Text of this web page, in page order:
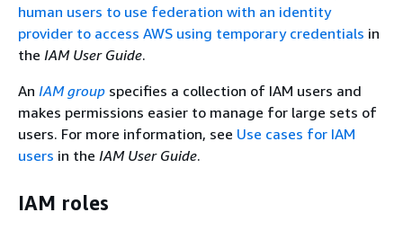
human users to use federation with an identity
provider to access AWS using temporary credentials in
the IAM User Guide.
An IAM group specifies a collection of IAM users and
makes permissions easier to manage for large sets of
users. For more information, see Use cases for IAM
users in the IAM User Guide.
IAM roles